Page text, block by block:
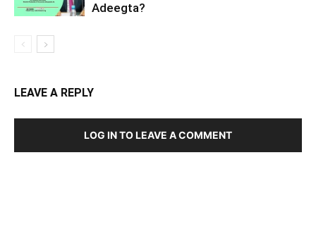
Adeegta?
LEAVE A REPLY
LOG IN TO LEAVE A COMMENT